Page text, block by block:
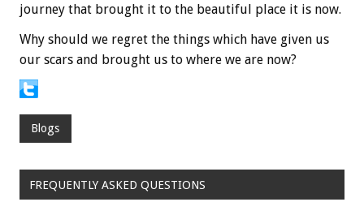
journey that brought it to the beautiful place it is now.
Why should we regret the things which have given us
our scars and brought us to where we are now?
Blogs
FREQUENTLY ASKED QUESTIONS